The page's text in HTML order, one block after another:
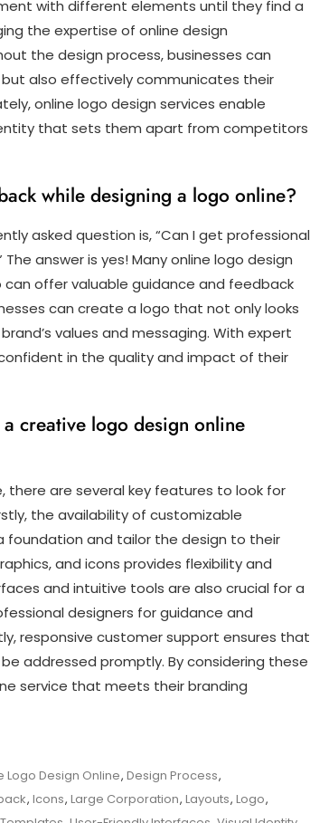
with different elements until they find a
the expertise of online design
the design process, businesses can
also effectively communicates their
online logo design services enable
that sets them apart from competitors
while designing a logo online?
asked question is, “Can I get professional
answer is yes! Many online logo design
offer valuable guidance and feedback
can create a logo that not only looks
values and messaging. With expert
in the quality and impact of their
creative logo design online
there are several key features to look for
the availability of customizable
foundation and tailor the design to their
and icons provides flexibility and
and intuitive tools are also crucial for a
designers for guidance and
responsive customer support ensures that
addressed promptly. By considering these
service that meets their branding
Logo Design Online, Design Process,
, Icons, Large Corporation, Layouts, Logo,